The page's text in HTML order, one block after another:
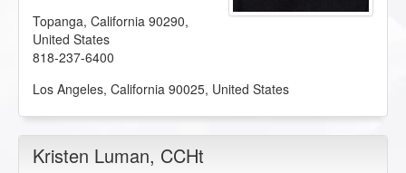
Topanga, California 90290,
United States
818-237-6400
Los Angeles, California 90025, United States
Kristen Luman, CCHt